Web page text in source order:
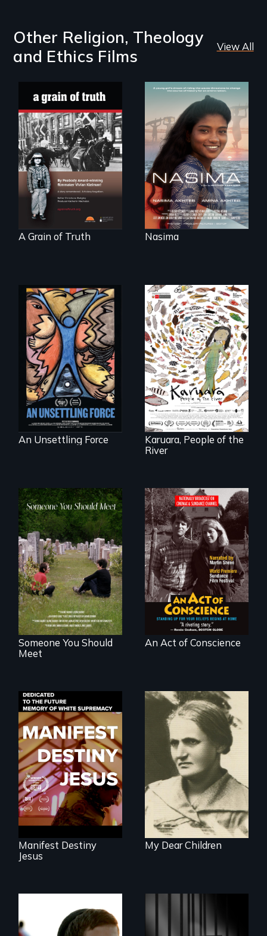
Other Religion, Theology
and Ethics Films
View All
"A childhood
legend - Wartime
Denmark -
Remarkable
courage - Troubling
moral compromise
"
A Grain of Truth
A girls dream of
riding the waves
threatens to
change the course
of history for an
entire nation.
Nasima
America’s poor
organize to
confront a moral
crisis of survival.
An Unsettling Force
A brave Indigenous
woman confronts
powerful interests
to save her river
and the magical
spirit universe
below.
Karuara, People of the
River
From fractured
roots to a family
reunion: Jewish
identity across five
generations.
Someone You Should
Meet
Digitally
Remastered 4K
Version • 2024 •
Standing up for
your beliefs begins
at home.
An Act of Conscience
Dedicated to the
future memory of
white supremacy
Manifest Destiny
Jesus
A woman’s quest
to solve a family
mystery reveals a
forgotten
humanitarian
tragedy.
My Dear Children